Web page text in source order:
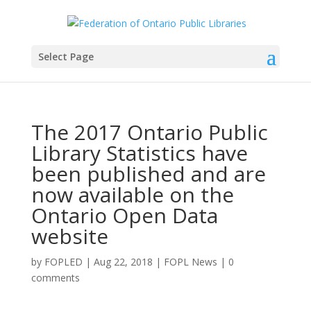
Select Page
The 2017 Ontario Public
Library Statistics have
been published and are
now available on the
Ontario Open Data
website
by FOPLED | Aug 22, 2018 | FOPL News | 0
comments